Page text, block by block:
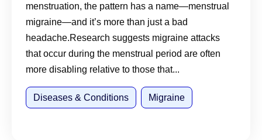
menstruation, the pattern has a name—menstrual
migraine—and it’s more than just a bad
headache.Research suggests migraine attacks
that occur during the menstrual period are often
more disabling relative to those that...
Diseases & Conditions Migraine